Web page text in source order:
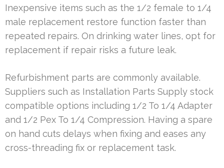
Inexpensive items such as the 1/2 female to 1/4
male replacement restore function faster than
repeated repairs. On drinking water lines, opt for
replacement if repair risks a future leak.
Refurbishment parts are commonly available.
Suppliers such as Installation Parts Supply stock
compatible options including 1/2 To 1/4 Adapter
and 1/2 Pex To 1/4 Compression. Having a spare
on hand cuts delays when fixing and eases any
cross-threading fix or replacement task.